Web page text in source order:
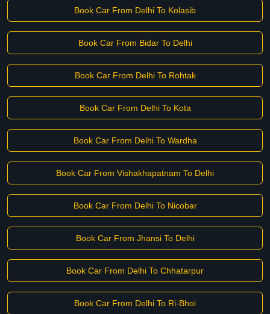
Book Car From Delhi To Kolasib
Book Car From Bidar To Delhi
Book Car From Delhi To Rohtak
Book Car From Delhi To Kota
Book Car From Delhi To Wardha
Book Car From Vishakhapatnam To Delhi
Book Car From Delhi To Nicobar
Book Car From Jhansi To Delhi
Book Car From Delhi To Chhatarpur
Book Car From Delhi To Ri-Bhoi